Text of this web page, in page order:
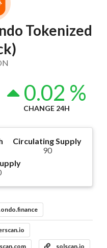
Tokenized
0.02 %
CHANGE 24H
Circulating Supply
90
solscan.io